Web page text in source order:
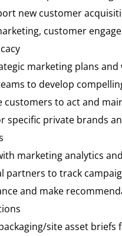
new customer
customer
marketing plans and
to develop
customers to act and
specific private brands
marketing analytics
partners to track
and make
site asset briefs